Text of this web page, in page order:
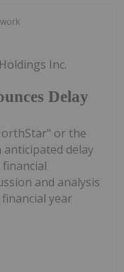
Delay
Inc.
or the
anticipated delay
and analysis
year